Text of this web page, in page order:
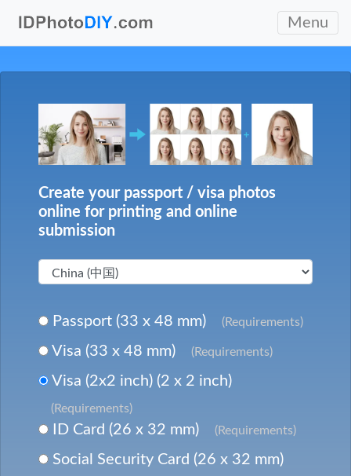
Menu
Create your passport / visa photos
online for printing and online
submission
Passport (33 x 48 mm) (Requirements)
Visa (33 x 48 mm) (Requirements)
Visa (2x2 inch) (2 x 2 inch)
(Requirements)
ID Card (26 x 32 mm) (Requirements)
Social Security Card (26 x 32 mm)